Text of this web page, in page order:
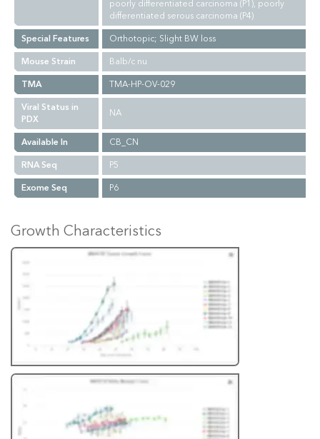
poorly differentiated carcinoma (P1), poorly
differentiated serous carcinoma (P4)
Special Features
Orthotopic; Slight BW loss
Mouse Strain
Balb/c nu
TMA
TMA-HP-OV-029
Viral Status in
PDX
NA
Available In
CB_CN
RNA Seq
P5
Exome Seq
P6
Growth Characteristics